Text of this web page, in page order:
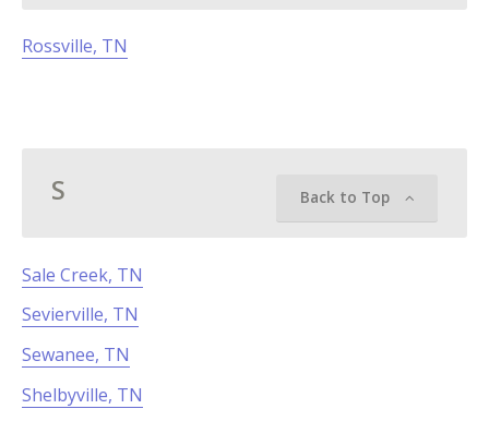
Rossville, TN
S Back to Top
Sale Creek, TN
Sevierville, TN
Sewanee, TN
Shelbyville, TN